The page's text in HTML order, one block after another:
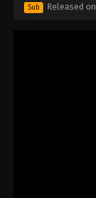
Sub Released on